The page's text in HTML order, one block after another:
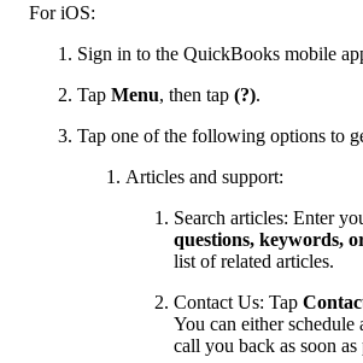
For iOS:
Sign in to the QuickBooks mobile
Tap Menu, then tap (?).
Tap one of the following options to
Articles and support:
Search articles: Enter
questions, keywords,
list of related articles.
Contact Us: Tap
You can either schedule
call you back as soon as